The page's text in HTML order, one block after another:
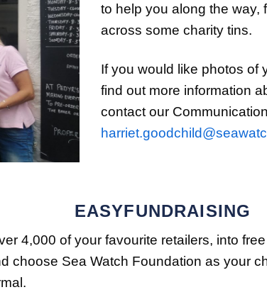
to help you along the way,
across some charity tins.
If you would like photos of
find out more information
contact our
EASYFUNDRAISING
4,000 of your favourite retailers, into
choose Sea Watch Foundation as your